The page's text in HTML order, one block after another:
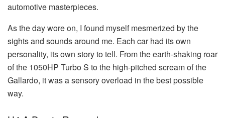
automotive masterpieces.
As the day wore on, I found myself mesmerized by the
sights and sounds around me. Each car had its own
personality, its own story to tell. From the earth-shaking roar
of the 1050HP Turbo S to the high-pitched scream of the
Gallardo, it was a sensory overload in the best possible
way.